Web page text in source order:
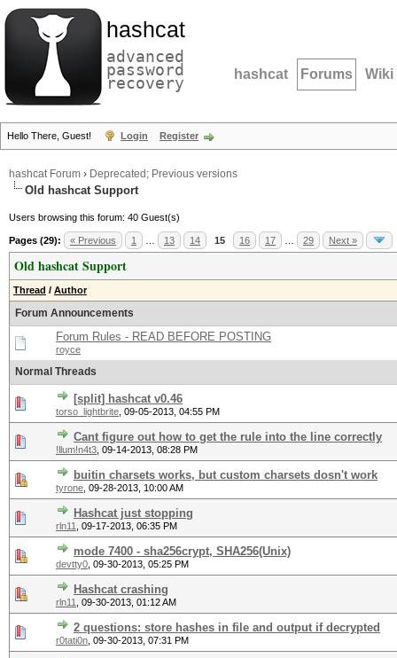
hashcat
advanced
password
recovery hashcat Forums Wiki
Hello There, Guest! Login Register
hashcat Forum › Deprecated; Previous versions
Old hashcat Support
Users browsing this forum: 40 Guest(s)
Pages (29): « Previous 1 13 14 15 16 17 29 Next »
Old hashcat Support
Thread / Author
Forum Announcements
Forum Rules - READ BEFORE POSTING
royce
Normal Threads
[split] hashcat v0.46
torso_lightbrite 09-05-2013, 04:55 PM
Cant figure out how to get the rule into the line correctly
!llum!n4t3 09-14-2013, 08:28 PM
buitin charsets works, but custom charsets dosn't work
tyrone 09-28-2013, 10:00 AM
Hashcat just stopping
rln11 09-17-2013, 06:35 PM
mode 7400 - sha256crypt, SHA256(Unix)
devtty0 09-30-2013, 05:25 PM
Hashcat crashing
rln11 09-30-2013, 01:12 AM
2 questions: store hashes in file and output if decrypted
r0tati0n 09-30-2013, 07:31 PM